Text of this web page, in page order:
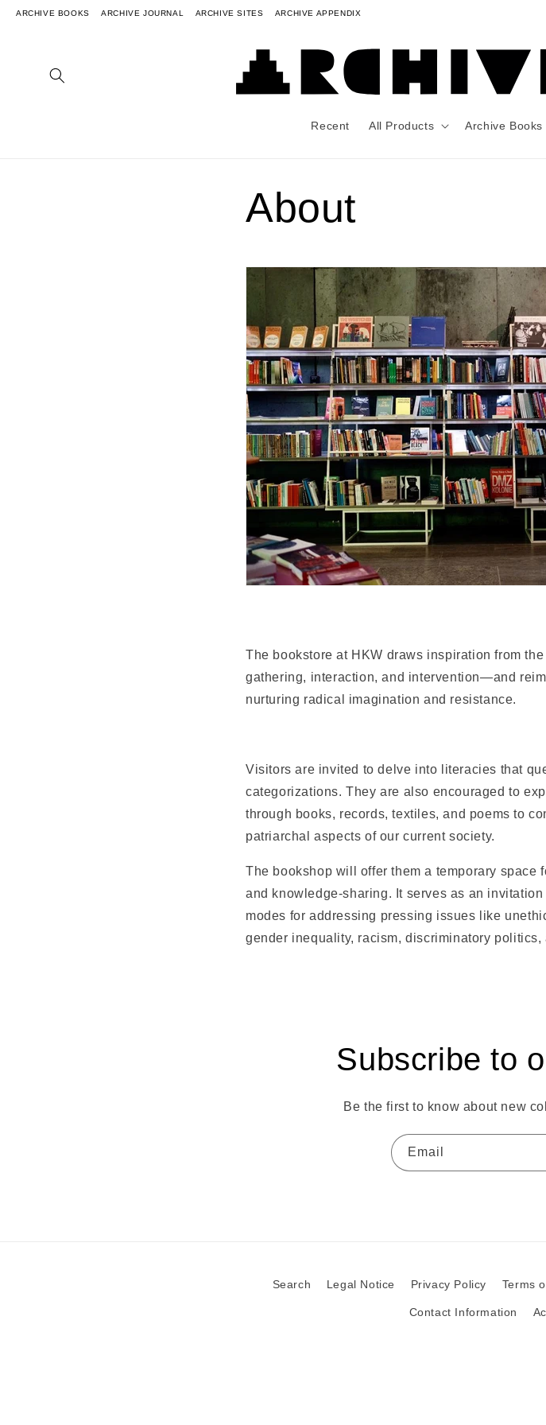
ARCHIVE BOOKS ARCHIVE JOURNAL ARCHIVE SITES ARCHIVE APPENDIX
Recent All Products Archive
About
The bookstore at HKW draws inspiration from
gathering, interaction, and intervention—and
nurturing radical imagination and resistance.
Visitors are invited to delve into literacies that
categorizations. They are also encouraged to
through books, records, textiles, and poems to
patriarchal aspects of our current society.
The bookshop will offer them a temporary
and knowledge-sharing. It serves as an
modes for addressing pressing issues like
gender inequality, racism, discriminatory
Subscribe to
Be the first to know about new
Email
Search Legal Notice Privacy Policy Terms
Contact Information